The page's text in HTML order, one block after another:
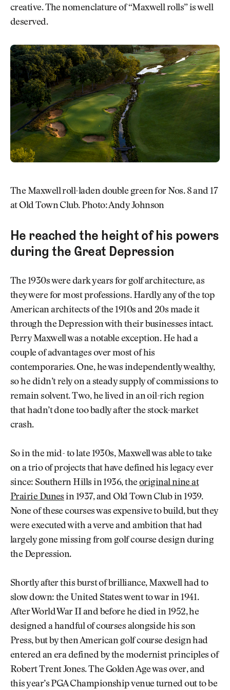
creative. The nomenclature of “Maxwell rolls” is well
deserved.
The Maxwell roll-laden double green for Nos. 8 and 17
at Old Town Club. Photo: Andy Johnson
He reached the height of his powers
during the Great Depression
The 1930s were dark years for golf architecture, as
they were for most professions. Hardly any of the top
American architects of the 1910s and 20s made it
through the Depression with their businesses intact.
Perry Maxwell was a notable exception. He had a
couple of advantages over most of his
contemporaries. One, he was independently wealthy,
so he didn’t rely on a steady supply of commissions to
remain solvent. Two, he lived in an oil-rich region
that hadn’t done too badly after the stock-market
crash.
So in the mid- to late 1930s, Maxwell was able to take
on a trio of projects that have defined his legacy ever
since: Southern Hills in 1936, theoriginal nine at
Prairie Dunes in 1937, and Old Town Club in 1939.
None of these courses was expensive to build, but they
were executed with a verve and ambition that had
largely gone missing from golf course design during
the Depression.
Shortly after this burst of brilliance, Maxwell had to
slow down: the United States went to war in 1941.
After World War II and before he died in 1952, he
designed a handful of courses alongside his son
Press, but by then American golf course design had
entered an era defined by the modernist principles of
Robert Trent Jones. The Golden Age was over, and
this year’s PGA Championship venue turned out to be